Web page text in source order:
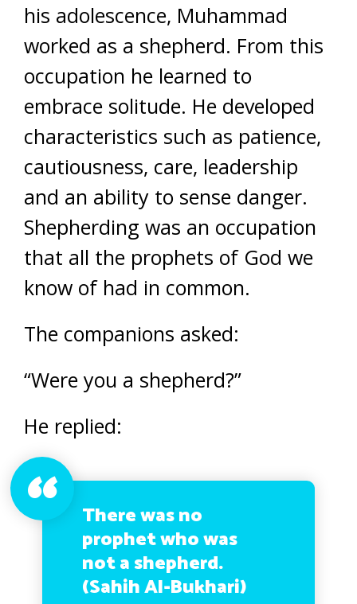
his adolescence, Muhammad
worked as a shepherd. From this
occupation he learned to
embrace solitude. He developed
characteristics such as patience,
cautiousness, care, leadership
and an ability to sense danger.
Shepherding was an occupation
that all the prophets of God we
know of had in common.
The companions asked:
“Were you a shepherd?”
He replied:
There was no
prophet who was
not a shepherd.
(Sahih Al-Bukhari)